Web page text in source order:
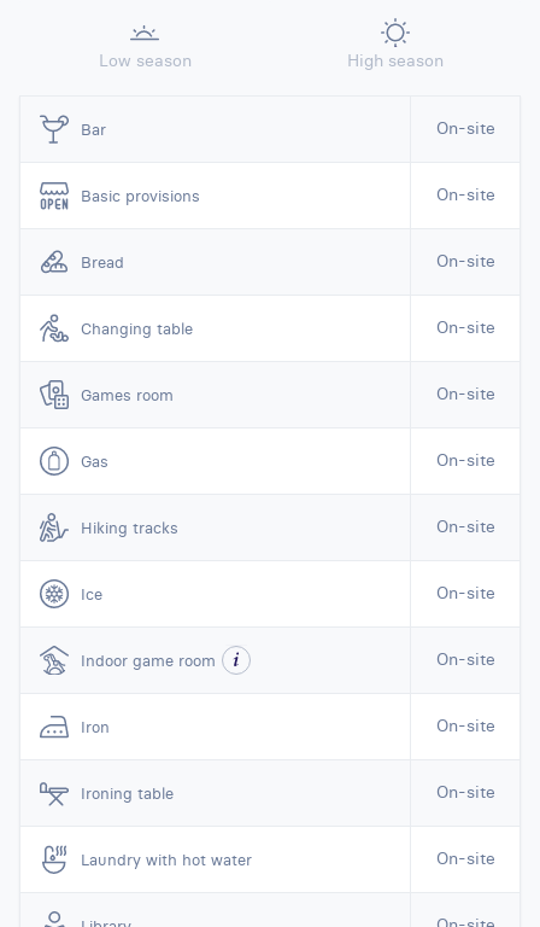
Low season High season
Bar On-site
Basic provisions On-site
Bread On-site
Changing table On-site
Games room On-site
Gas On-site
Hiking tracks On-site
Ice On-site
Indoor game room On-site
Iron On-site
Ironing table On-site
Laundry with hot water On-site